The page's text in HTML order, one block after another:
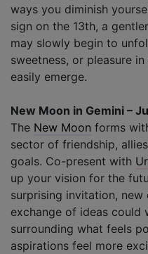
ways you diminish
sign on the 13th, a
may slowly begin to
sweetness, or pleasure
easily emerge.
New Moon in Gemini –
The New Moon forms
sector of friendship,
goals. Co-present with
up your vision for the
surprising invitation,
exchange of ideas could
surrounding what feels
aspirations feel more